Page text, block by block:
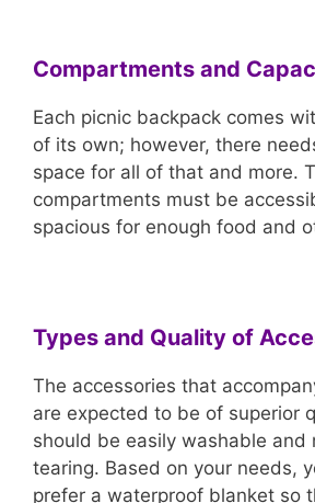
Compartments and
Each picnic backpack comes
of its own; however, there
space for all of that and more.
compartments must be
spacious for enough food and
Types and Quality of
The accessories that
are expected to be of superior
should be easily washable and
tearing. Based on your needs,
prefer a waterproof blanket so